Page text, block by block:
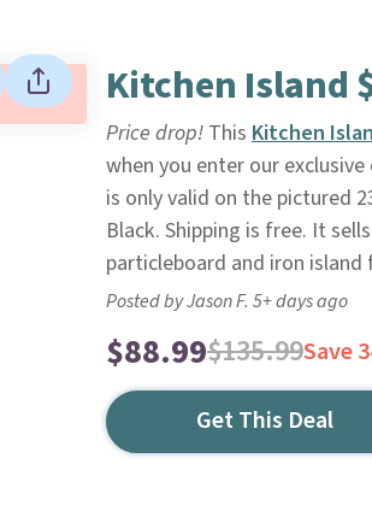
Kitchen Island
Price drop! This Kitchen
when you enter our
is only valid on the pictured
Black. Shipping is free. It
particleboard and iron
Posted by Jason F. 5+ days ago
$88.99$135.99Save
Get This Deal